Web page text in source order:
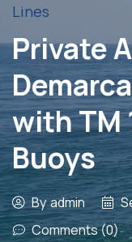
Lines
Private
with TM
Buoys
By admin
Comments (0)